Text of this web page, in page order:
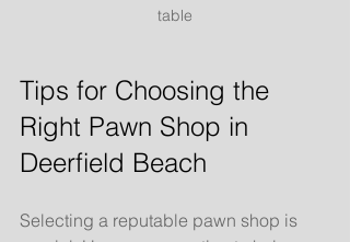
table
Tips for Choosing the
Right Pawn Shop in
Deerfield Beach
Selecting a reputable pawn shop is